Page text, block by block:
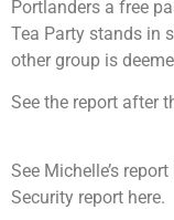
Portlanders a free
Tea Party stands in
other group is
See the report after
See Michelle’s
Security report here.